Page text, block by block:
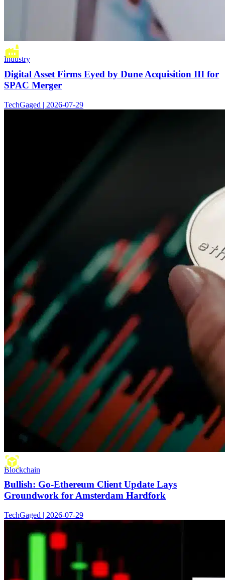
Industry
Digital Asset Firms Eyed by Dune Acquisition III for
SPAC Merger
TechGaged | 2026-07-29
Blockchain
Bullish: Go-Ethereum Client Update Lays
Groundwork for Amsterdam Hardfork
TechGaged | 2026-07-29